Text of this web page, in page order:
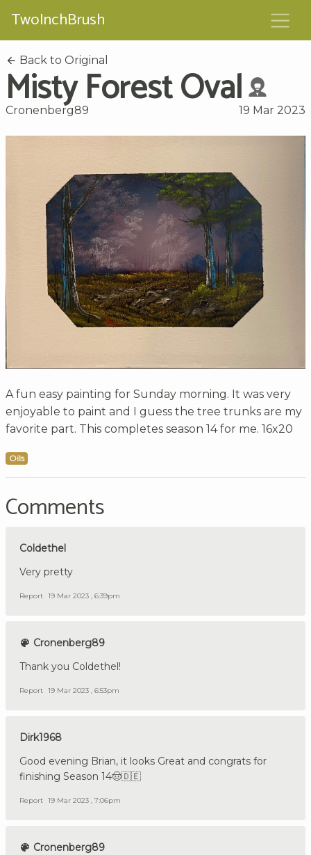
TwoInchBrush
Back to Original
Misty Forest Oval
Cronenberg89 19 Mar 2023
A fun easy painting for Sunday morning. It was very
enjoyable to paint and I guess the tree trunks are my
favorite part. This completes season 14 for me. 16x20
Oils
Comments
Coldethel
Very pretty
Report 19 Mar 2023 , 6:39pm
Cronenberg89
Thank you Coldethel!
Report 19 Mar 2023 , 6:53pm
Dirk1968
Good evening Brian, it looks Great and congrats for
finishing Season 14🤠🇩🇪
Report 19 Mar 2023 , 7:06pm
Cronenberg89